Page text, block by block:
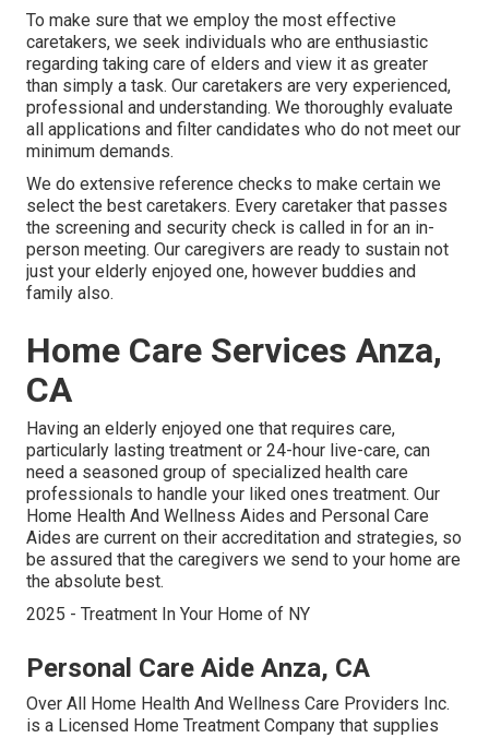
To make sure that we employ the most effective
caretakers, we seek individuals who are enthusiastic
regarding taking care of elders and view it as greater
than simply a task. Our caretakers are very experienced,
professional and understanding. We thoroughly evaluate
all applications and filter candidates who do not meet our
minimum demands.
We do extensive reference checks to make certain we
select the best caretakers. Every caretaker that passes
the screening and security check is called in for an in-
person meeting. Our caregivers are ready to sustain not
just your elderly enjoyed one, however buddies and
family also.
Home Care Services Anza,
CA
Having an elderly enjoyed one that requires care,
particularly lasting treatment or 24-hour live-care, can
need a seasoned group of specialized health care
professionals to handle your liked ones treatment. Our
Home Health And Wellness Aides and Personal Care
Aides are current on their accreditation and strategies, so
be assured that the caregivers we send to your home are
the absolute best.
2025 - Treatment In Your Home of NY
Personal Care Aide Anza, CA
Over All Home Health And Wellness Care Providers Inc.
is a Licensed Home Treatment Company that supplies